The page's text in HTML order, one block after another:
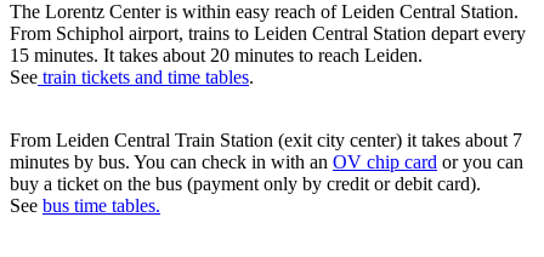
The Lorentz Center is within easy reach of Leiden Central Station.
From Schiphol airport, trains to Leiden Central Station depart every
15 minutes. It takes about 20 minutes to reach Leiden.
See train tickets and time tables.
From Leiden Central Train Station (exit city center) it takes about 7
minutes by bus. You can check in with an OV chip card or you can
buy a ticket on the bus (payment only by credit or debit card).
See bus time tables.